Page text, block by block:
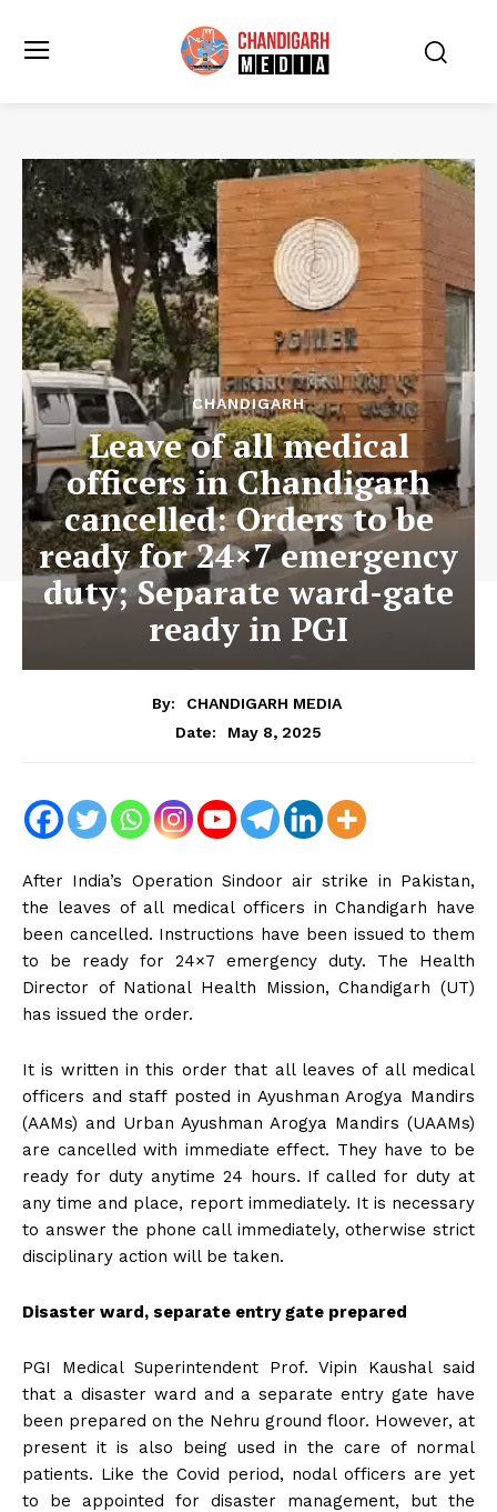
CHANDIGARH
Leave of all medical
officers in Chandigarh
cancelled: Orders to be
ready for 24×7 emergency
duty; Separate ward-gate
ready in PGI
By:
CHANDIGARH MEDIA
Date:
May 8, 2025
After India’s Operation Sindoor air strike in Pakistan,
the leaves of all medical officers in Chandigarh have
been cancelled. Instructions have been issued to them
to be ready for 24×7 emergency duty. The Health
Director of National Health Mission, Chandigarh (UT)
has issued the order.
It is written in this order that all leaves of all medical
officers and staff posted in Ayushman Arogya Mandirs
(AAMs) and Urban Ayushman Arogya Mandirs (UAAMs)
are cancelled with immediate effect. They have to be
ready for duty anytime 24 hours. If called for duty at
any time and place, report immediately. It is necessary
to answer the phone call immediately, otherwise strict
disciplinary action will be taken.
Disaster ward, separate entry gate prepared
PGI Medical Superintendent Prof. Vipin Kaushal said
that a disaster ward and a separate entry gate have
been prepared on the Nehru ground floor. However, at
present it is also being used in the care of normal
patients. Like the Covid period, nodal officers are yet
to be appointed for disaster management, but the